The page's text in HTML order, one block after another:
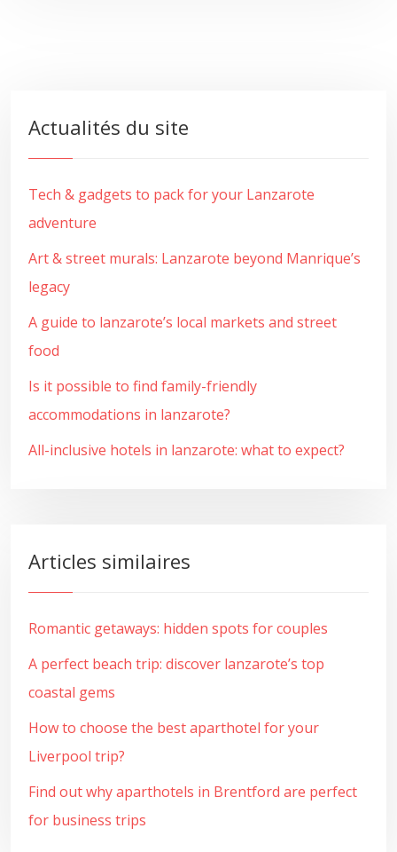
Actualités du site
Tech & gadgets to pack for your Lanzarote
adventure
Art & street murals: Lanzarote beyond Manrique’s
legacy
A guide to lanzarote’s local markets and street
food
Is it possible to find family-friendly
accommodations in lanzarote?
All-inclusive hotels in lanzarote: what to expect?
Articles similaires
Romantic getaways: hidden spots for couples
A perfect beach trip: discover lanzarote’s top
coastal gems
How to choose the best aparthotel for your
Liverpool trip?
Find out why aparthotels in Brentford are perfect
for business trips